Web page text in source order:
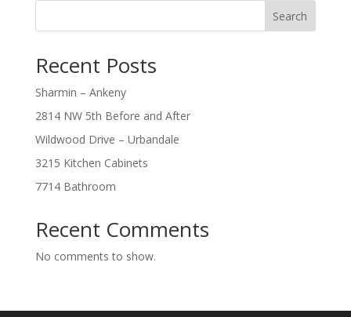
Search
Recent Posts
Sharmin – Ankeny
2814 NW 5th Before and After
Wildwood Drive – Urbandale
3215 Kitchen Cabinets
7714 Bathroom
Recent Comments
No comments to show.